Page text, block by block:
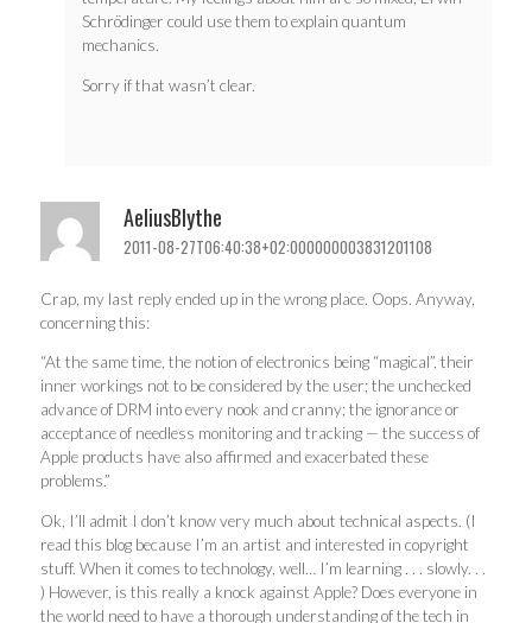
Schrödinger could use them to explain quantum
mechanics.
Sorry if that wasn’t clear.
AeliusBlythe
2011-08-27T06:40:38+02:000000003831201108
Crap, my last reply ended up in the wrong place. Oops. Anyway,
concerning this:
“At the same time, the notion of electronics being “magical”, their
inner workings not to be considered by the user; the unchecked
advance of DRM into every nook and cranny; the ignorance or
acceptance of needless monitoring and tracking — the success of
Apple products have also affirmed and exacerbated these
problems.”
Ok, I’ll admit I don’t know very much about technical aspects. (I
read this blog because I’m an artist and interested in copyright
stuff. When it comes to technology, well… I’m learning . . . slowly. . .
) However, is this really a knock against Apple? Does everyone in
the world need to have a thorough understanding of the tech in